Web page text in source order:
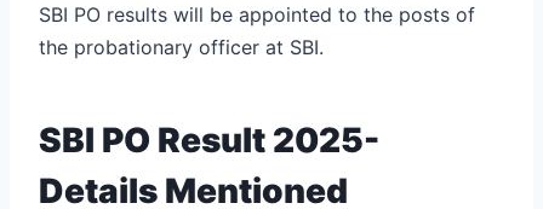
SBI PO results will be appointed to the posts of
the probationary officer at SBI.
SBI PO Result 2025-
Details Mentioned